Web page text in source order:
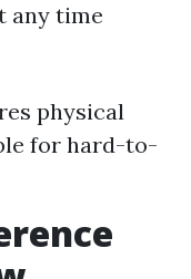
any time
physical
for hard-to-